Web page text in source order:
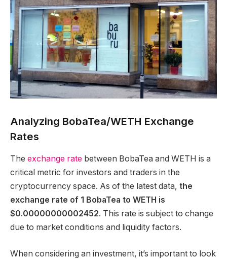
Analyzing BobaTea/WETH Exchange
Rates
The exchange rate between BobaTea and WETH is a
critical metric for investors and traders in the
cryptocurrency space. As of the latest data, the
exchange rate of 1 BobaTea to WETH is
$0.00000000002452. This rate is subject to change
due to market conditions and liquidity factors.
When considering an investment, it’s important to look